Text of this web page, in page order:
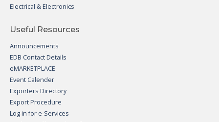
Electrical & Electronics
Useful Resources
Announcements
EDB Contact Details
eMARKETPLACE
Event Calender
Exporters Directory
Export Procedure
Log in for e-Services